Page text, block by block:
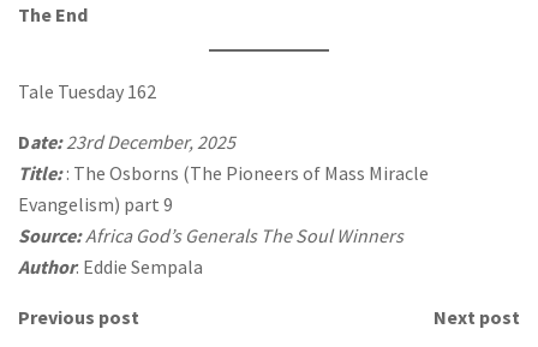
The End
Tale Tuesday 162
Date:23rd December, 2025
Title:: The Osborns (The Pioneers of Mass Miracle
Evangelism) part 9
Source:Africa God’s Generals The Soul Winners
Author: Eddie Sempala
Previous post Next post